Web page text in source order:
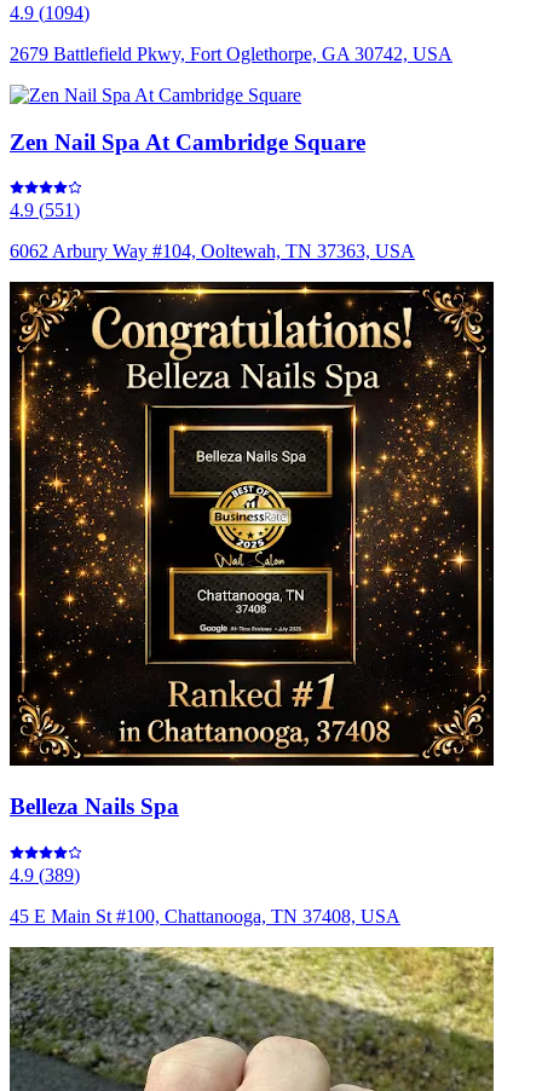
4.9 (1094)
2679 Battlefield Pkwy, Fort Oglethorpe, GA 30742, USA
Zen Nail Spa At Cambridge Square
4.9 (551)
6062 Arbury Way #104, Ooltewah, TN 37363, USA
Belleza Nails Spa
4.9 (389)
45 E Main St #100, Chattanooga, TN 37408, USA